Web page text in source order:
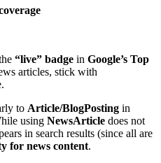
“live” badge in Google’s Top
articles, stick with
to Article/BlogPosting in
using NewsArticle does not
in search results (since all are
for news content.